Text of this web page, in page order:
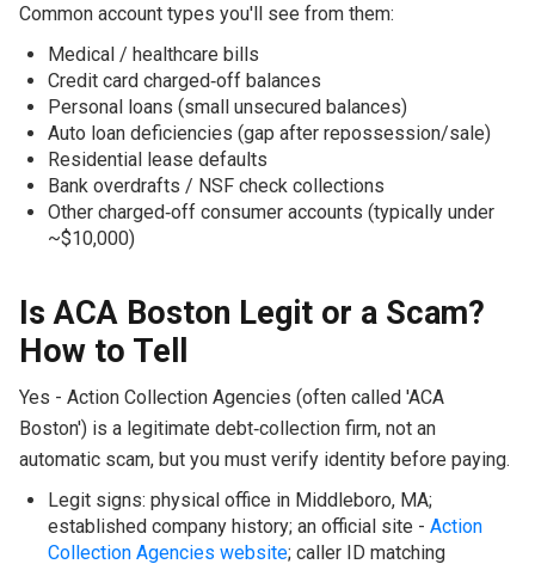
Common account types you'll see from them:
Medical / healthcare bills
Credit card charged‑off balances
Personal loans (small unsecured balances)
Auto loan deficiencies (gap after repossession/sale)
Residential lease defaults
Bank overdrafts / NSF check collections
Other charged‑off consumer accounts (typically under
~$10,000)
Is ACA Boston Legit or a Scam?
How to Tell
Yes - Action Collection Agencies (often called 'ACA
Boston') is a legitimate debt‑collection firm, not an
automatic scam, but you must verify identity before paying.
Legit signs: physical office in Middleboro, MA;
established company history; an official site - Action
Collection Agencies website; caller ID matching